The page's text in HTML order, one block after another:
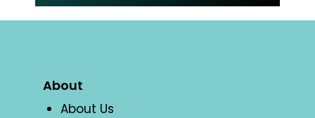
About
About Us